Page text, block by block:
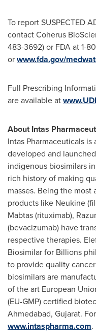
To report SUSPECTED
contact Coherus
483-3692) or FDA at 1-
orwww.fda.gov/
Full Prescribing
are available at
About Intas
Intas Pharmaceuticals
developed and
indigenous biosimilars in
rich history of making
masses. Being the
products like Neukine
Mabtas (rituximab),
(bevacizumab) have
respective therapies.
Biosimilar for Billions
to provide quality
biosimilars are
of the art European
(EU-GMP) certified
Ahmedabad, Gujarat.
www.intaspharma.com.